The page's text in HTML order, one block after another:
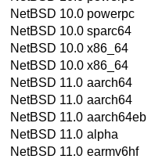
NetBSD 10.0 powerpc
NetBSD 10.0 sparc64
NetBSD 10.0 x86_64
NetBSD 10.0 x86_64
NetBSD 11.0 aarch64
NetBSD 11.0 aarch64
NetBSD 11.0 aarch64eb
NetBSD 11.0 alpha
NetBSD 11.0 earmv6hf